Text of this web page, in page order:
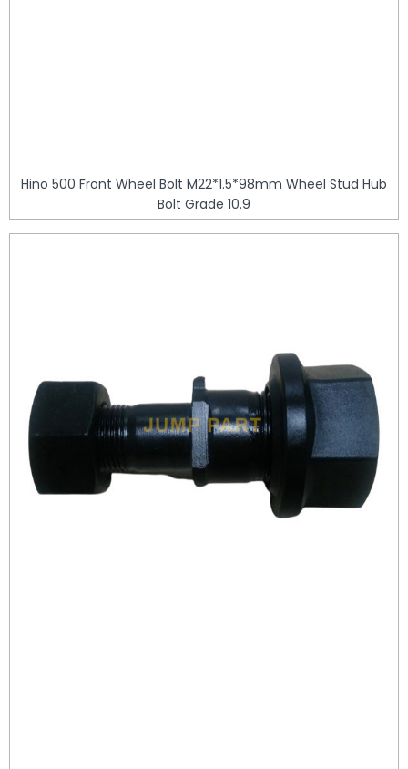
Hino 500 Front Wheel Bolt M22*1.5*98mm Wheel Stud Hub
Bolt Grade 10.9